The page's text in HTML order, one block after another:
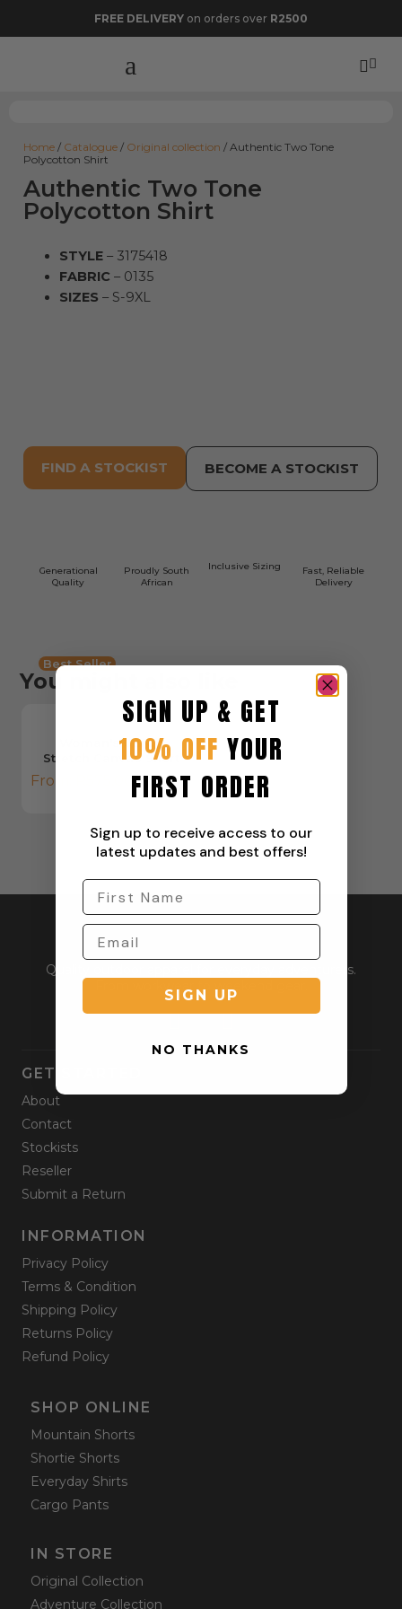
FREE DELIVERY on orders over R2500
Home / Catalogue / Original collection / Authentic Two Tone
Polycotton Shirt
Authentic Two Tone
Polycotton Shirt
STYLE – 3175418
FABRIC – 0135
SIZES – S-9XL
FIND A STOCKIST BECOME A STOCKIST
Generational
Quality
Proudly South
African
Inclusive Sizing
Fast, Reliable
Delivery
You might also like
Best Seller
Woman's Cargo
Stretch Canvas Short
From: 575,00
Quality outdoor apparel for everyday adventurers.
From workwear to weekend gear.
GET STARTED
About
Contact
Stockists
Reseller
Submit a Return
INFORMATION
Privacy Policy
Terms & Condition
Shipping Policy
Returns Policy
Refund Policy
SHOP ONLINE
Mountain Shorts
Shortie Shorts
Everyday Shirts
Cargo Pants
IN STORE
Original Collection
Adventure Collection
SIGN UP & GET
10% OFF YOUR
FIRST ORDER
Sign up to receive access to our
latest updates and best offers!
SIGN UP
NO THANKS